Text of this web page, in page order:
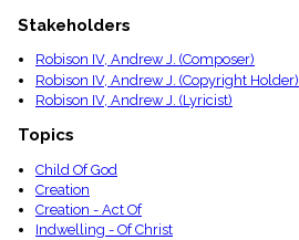
Stakeholders
Robison IV, Andrew J. (Composer)
Robison IV, Andrew J. (Copyright Holder)
Robison IV, Andrew J. (Lyricist)
Topics
Child Of God
Creation
Creation - Act Of
Indwelling - Of Christ